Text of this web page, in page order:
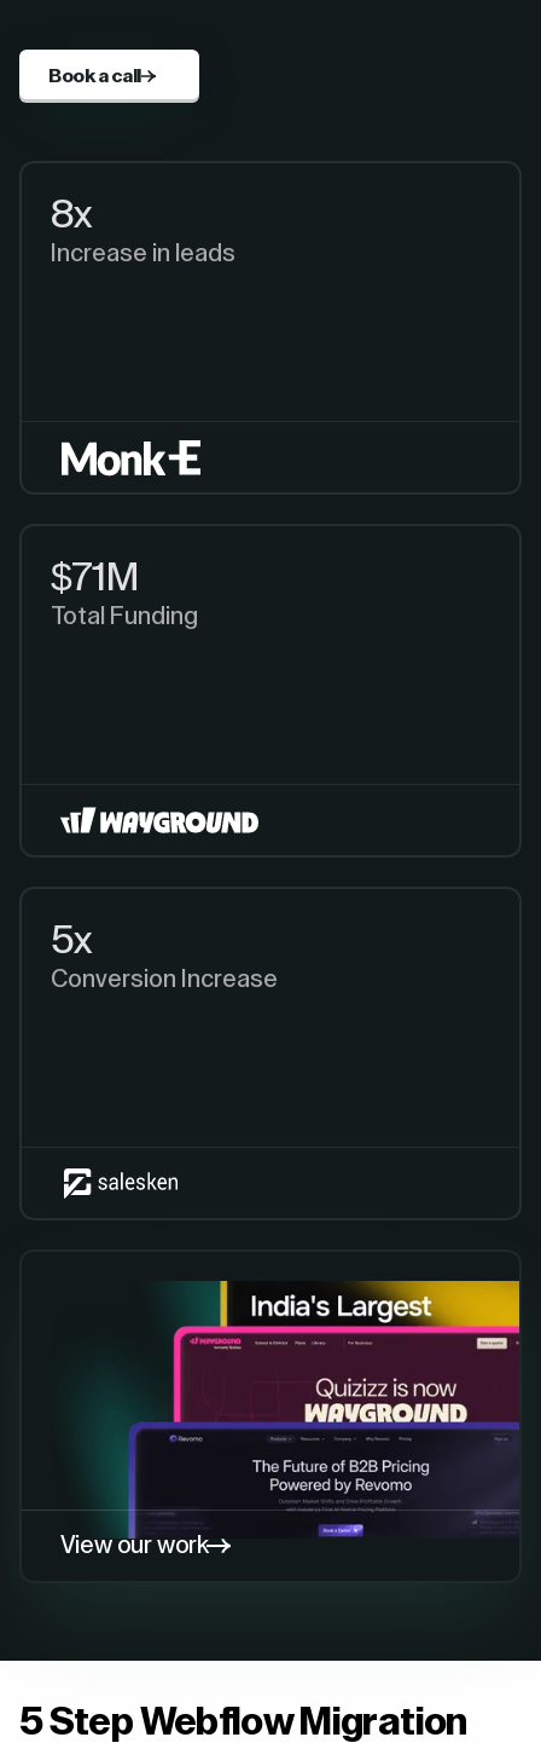
Book a call
8x
Increase in leads
$71M
Total Funding
5x
Conversion Increase
View our work
5 Step Webflow Migration